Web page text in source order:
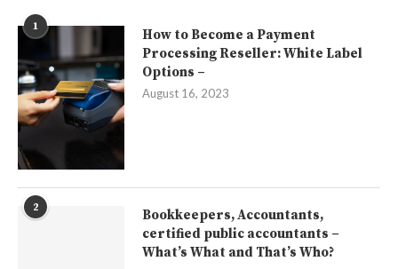
1
How to Become a Payment
Processing Reseller: White Label
Options –
August 16, 2023
2
Bookkeepers, Accountants,
certified public accountants –
What’s What and That’s Who?